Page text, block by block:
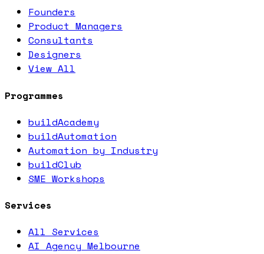
Founders
Product Managers
Consultants
Designers
View All
Programmes
buildAcademy
buildAutomation
Automation by Industry
buildClub
SME Workshops
Services
All Services
AI Agency Melbourne